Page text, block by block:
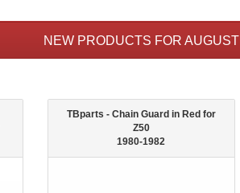
NEW PRODUCTS FOR AUGUST
TBparts - Chain Guard in Red for
Z50
1980-1982